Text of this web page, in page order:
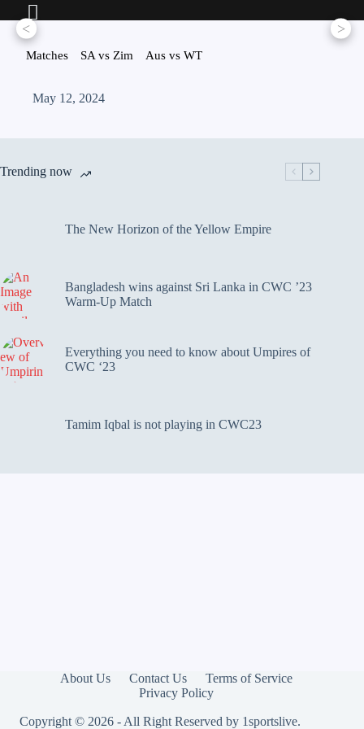
< >
Matches SA vs Zim Aus vs WT
May 12, 2024
Trending now
The New Horizon of the Yellow Empire
Bangladesh wins against Sri Lanka in CWC ’23
Warm-Up Match
Everything you need to know about Umpires of
CWC ‘23
Tamim Iqbal is not playing in CWC23
About Us Contact Us
Terms of Service
Privacy Policy
Copyright © 2026 - All Right Reserved by 1sportslive.